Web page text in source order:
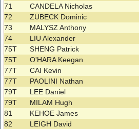
71
CANDELA Nicholas
72
ZUBECK Dominic
73
MALYSZ Anthony
74
LIU Alexander
75T
SHENG Patrick
75T
O'HARA Keegan
77T
CAI Kevin
77T
PAOLINI Nathan
79T
LEE Daniel
79T
MILAM Hugh
81
KEHOE James
82
LEIGH David